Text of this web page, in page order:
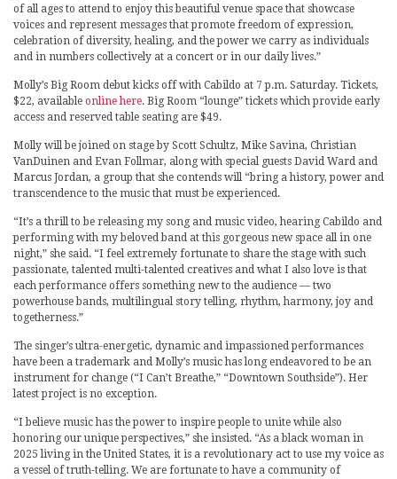
of all ages to attend to enjoy this beautiful venue space that showcase
voices and represent messages that promote freedom of expression,
celebration of diversity, healing, and the power we carry as individuals
and in numbers collectively at a concert or in our daily lives.”
Molly’s Big Room debut kicks off with Cabildo at 7 p.m. Saturday. Tickets,
$22, available online here. Big Room “lounge” tickets which provide early
access and reserved table seating are $49.
Molly will be joined on stage by Scott Schultz, Mike Savina, Christian
VanDuinen and Evan Follmar, along with special guests David Ward and
Marcus Jordan, a group that she contends will “bring a history, power and
transcendence to the music that must be experienced.
“It’s a thrill to be releasing my song and music video, hearing Cabildo and
performing with my beloved band at this gorgeous new space all in one
night,” she said. “I feel extremely fortunate to share the stage with such
passionate, talented multi-talented creatives and what I also love is that
each performance offers something new to the audience — two
powerhouse bands, multilingual story telling, rhythm, harmony, joy and
togetherness.”
The singer’s ultra-energetic, dynamic and impassioned performances
have been a trademark and Molly’s music has long endeavored to be an
instrument for change (“I Can’t Breathe,” “Downtown Southside”). Her
latest project is no exception.
“I believe music has the power to inspire people to unite while also
honoring our unique perspectives,” she insisted. “As a black woman in
2025 living in the United States, it is a revolutionary act to use my voice as
a vessel of truth-telling. We are fortunate to have a community of